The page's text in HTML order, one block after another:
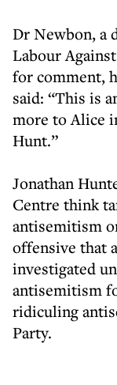
Dr Newbon, a
Labour
for comment,
said: “This is
more to Alice
Hunt.”
Jonathan
Centre think
antisemitism
offensive that
investigated
antisemitism
ridiculing
Party.